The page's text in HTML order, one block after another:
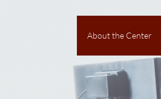
About the Center